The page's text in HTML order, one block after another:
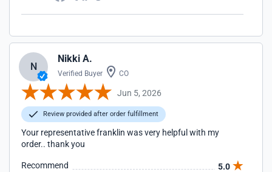
N
Nikki A.
Verified Buyer CO
Jun 5, 2026
Review provided after order fulfillment
Your representative franklin was very helpful with my
order.. thank you
Recommend
5.0